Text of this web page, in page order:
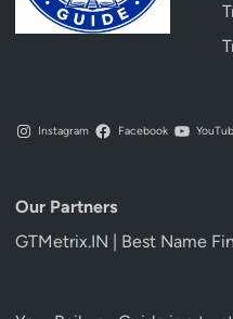
Instagram Facebook
Our Partners
GTMetrix.IN | Best Name